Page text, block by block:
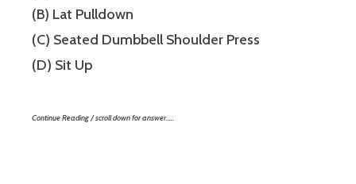
(B) Lat Pulldown
(C) Seated Dumbbell Shoulder Press
(D) Sit Up
Continue Reading / scroll down for answer…..